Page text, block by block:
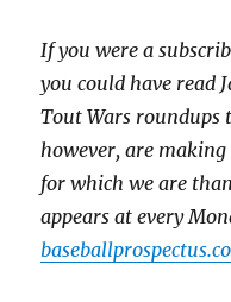
If you were a
you could have read
Tout Wars roundups
however, are
for which we are
appears at every